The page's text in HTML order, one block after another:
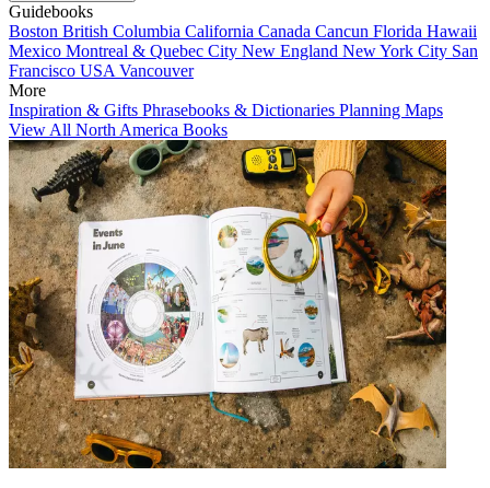
Guidebooks
Boston British Columbia California Canada Cancun Florida Hawaii
Mexico Montreal & Quebec City New England New York City San
Francisco USA Vancouver
More
Inspiration & Gifts Phrasebooks & Dictionaries Planning Maps
View All North America Books